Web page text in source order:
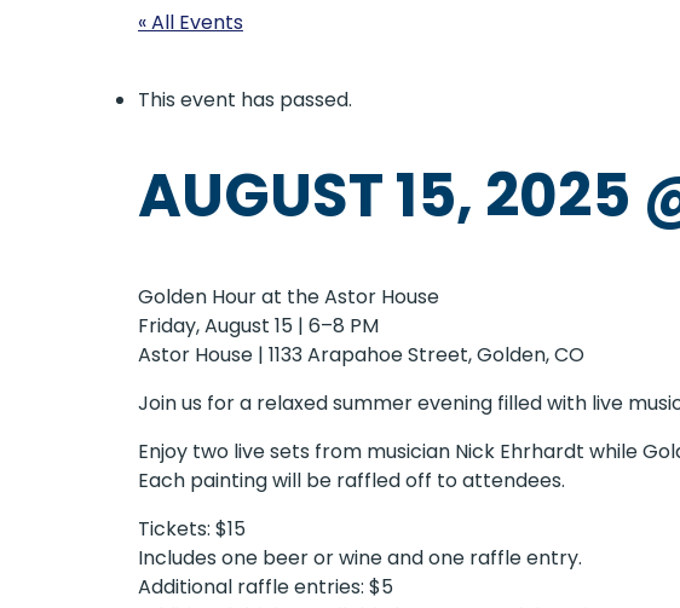
« All Events
This event has passed.
AUGUST 15, 2025
Golden Hour at the Astor House
Friday, August 15 | 6–8 PM
Astor House | 1133 Arapahoe Street, Golden, CO
Join us for a relaxed summer evening filled with live
Enjoy two live sets from musician Nick Ehrhardt while
Each painting will be raffled off to attendees.
Tickets: $15
Includes one beer or wine and one raffle entry.
Additional raffle entries: $5